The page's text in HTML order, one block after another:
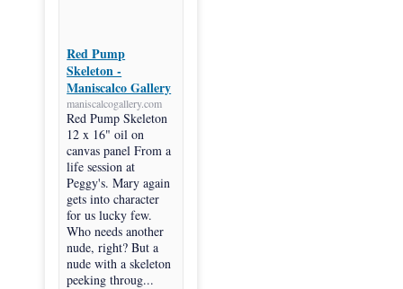
Red Pump
Skeleton -
Maniscalco Gallery
maniscalcogallery.com
Red Pump Skeleton
12 x 16" oil on
canvas panel From a
life session at
Peggy's. Mary again
gets into character
for us lucky few.
Who needs another
nude, right? But a
nude with a skeleton
peeking throug...